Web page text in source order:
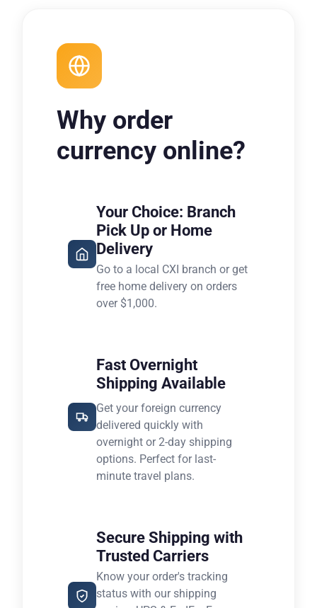
Why order
currency online?
Your Choice: Branch
Pick Up or Home
Delivery
Go to a local CXI branch or get
free home delivery on orders
over $1,000.
Fast Overnight
Shipping Available
Get your foreign currency
delivered quickly with
overnight or 2-day shipping
options. Perfect for last-
minute travel plans.
Secure Shipping with
Trusted Carriers
Know your order's tracking
status with our shipping